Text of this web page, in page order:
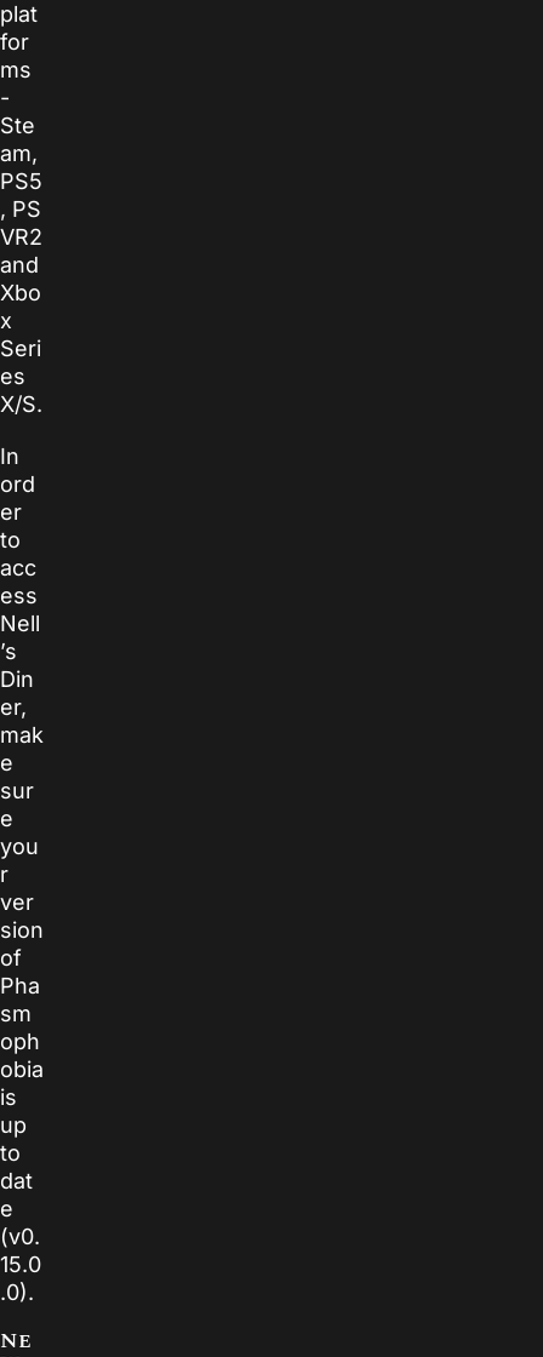
plat
for
ms
-
Ste
am,
PS5
, PS
VR2
and
Xbo
x
Seri
es
X/S.
In
ord
er
to
acc
ess
Nell
’s
Din
er,
mak
e
sur
e
you
r
ver
sion
of
Pha
sm
oph
obia
is
up
to
dat
e
(v0.
15.0
.0).
Ne